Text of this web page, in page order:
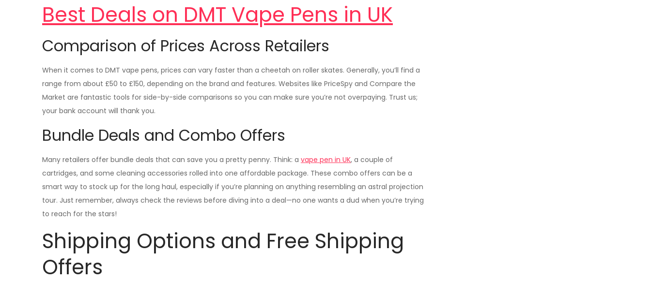
Best Deals on DMT Vape Pens in UK
Comparison of Prices Across Retailers
When it comes to DMT vape pens, prices can vary faster than a cheetah on roller skates. Generally, you’ll find a
range from about £50 to £150, depending on the brand and features. Websites like PriceSpy and Compare the
Market are fantastic tools for side-by-side comparisons so you can make sure you’re not overpaying. Trust us;
your bank account will thank you.
Bundle Deals and Combo Offers
Many retailers offer bundle deals that can save you a pretty penny. Think: a vape pen in UK, a couple of
cartridges, and some cleaning accessories rolled into one affordable package. These combo offers can be a
smart way to stock up for the long haul, especially if you’re planning on anything resembling an astral projection
tour. Just remember, always check the reviews before diving into a deal—no one wants a dud when you’re trying
to reach for the stars!
Shipping Options and Free Shipping
Offers